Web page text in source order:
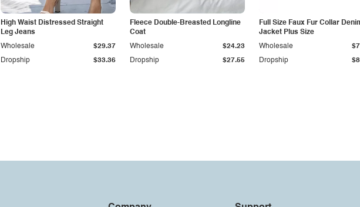
High Waist Distressed Straight
Leg Jeans
Dropship $33.36
Wholesale $29.37
Fleece Double-Breasted Longline
Coat
Dropship $27.55
Wholesale $24.23
Full Size Faux Fur Collar
Jacket Plus Size
Dropship
Wholesale